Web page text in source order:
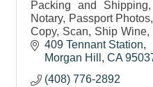
Packing and
Notary, Passport
Copy, Scan, Ship
DHL, USPS, Postage
returns & more!
409 Tennant Station
Morgan Hill
CA
(408) 776-2892